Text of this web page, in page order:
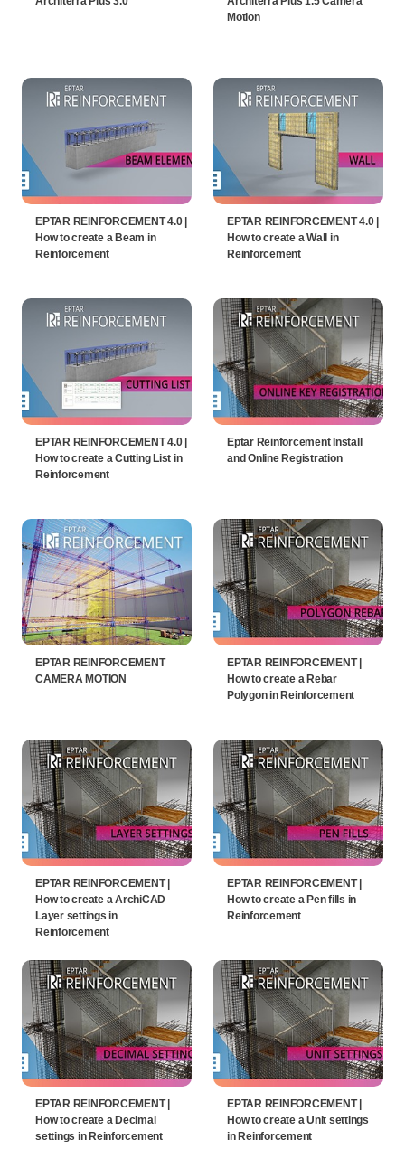
Motion
EPTAR REINFORCEMENT 4.0 |
How to create a Beam in
Reinforcement
EPTAR REINFORCEMENT 4.0 |
How to create a Wall in
Reinforcement
EPTAR REINFORCEMENT 4.0 |
How to create a Cutting List in
Reinforcement
Eptar Reinforcement Install
and Online Registration
EPTAR REINFORCEMENT
CAMERA MOTION
EPTAR REINFORCEMENT |
How to create a Rebar
Polygon in Reinforcement
EPTAR REINFORCEMENT |
How to create a ArchiCAD
Layer settings in
Reinforcement
EPTAR REINFORCEMENT |
How to create a Pen fills in
Reinforcement
EPTAR REINFORCEMENT |
How to create a Decimal
settings in Reinforcement
EPTAR REINFORCEMENT |
How to create a Unit settings
in Reinforcement